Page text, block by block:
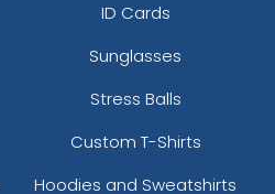
ID Cards
Sunglasses
Stress Balls
Custom T-Shirts
Hoodies and Sweatshirts